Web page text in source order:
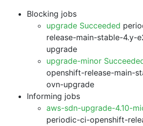
Blocking jobs
upgrade Succeeded
release-main-stable-4.y-
upgrade
upgrade-minor
openshift-release-main-
ovn-upgrade
Informing jobs
aws-sdn-upgrade-4.10-
periodic-ci-openshift-